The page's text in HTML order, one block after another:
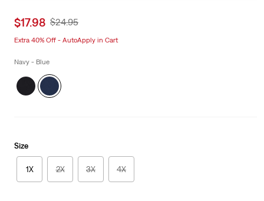
Sale
is
$17.98 Original
$24.95
Extra 40% Off - AutoApply in Cart
Navy - Blue
Size
1X 2X 3X 4X